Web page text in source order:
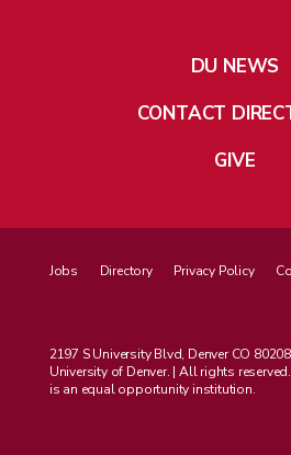
DU NEWS
CONTACT
GIVE
Jobs Directory Privacy Policy
2197 S University Blvd, Denver CO
University of Denver. | All rights
is an equal opportunity institution.